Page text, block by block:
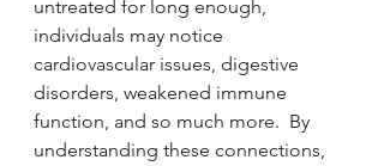
untreated for long enough,
individuals may notice
cardiovascular issues, digestive
disorders, weakened immune
function, and so much more.  By
understanding these connections,